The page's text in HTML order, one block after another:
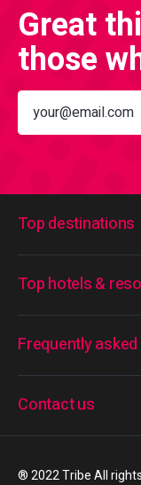
Great
those
Frequently
Top destinations
Top hotels &
Contact us
® 2022 Tribe All